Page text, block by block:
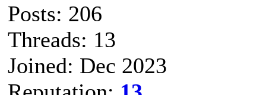
Posts: 206
Threads: 13
Joined: Dec 2023